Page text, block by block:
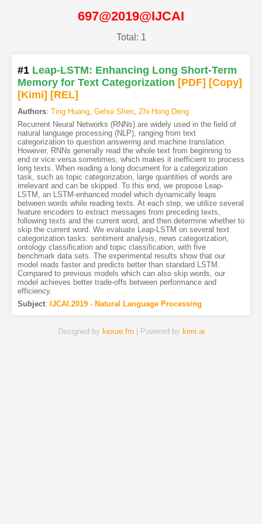
697@2019@IJCAI
Total: 1
#1 Leap-LSTM: Enhancing Long Short-Term
Memory for Text Categorization [PDF] [Copy]
[Kimi] [REL]
Authors: Ting Huang, Gehui Shen, Zhi-Hong Deng
Recurrent Neural Networks (RNNs) are widely used in the field of
natural language processing (NLP), ranging from text
categorization to question answering and machine translation.
However, RNNs generally read the whole text from beginning to
end or vice versa sometimes, which makes it inefficient to process
long texts. When reading a long document for a categorization
task, such as topic categorization, large quantities of words are
irrelevant and can be skipped. To this end, we propose Leap-
LSTM, an LSTM-enhanced model which dynamically leaps
between words while reading texts. At each step, we utilize several
feature encoders to extract messages from preceding texts,
following texts and the current word, and then determine whether to
skip the current word. We evaluate Leap-LSTM on several text
categorization tasks: sentiment analysis, news categorization,
ontology classification and topic classification, with five
benchmark data sets. The experimental results show that our
model reads faster and predicts better than standard LSTM.
Compared to previous models which can also skip words, our
model achieves better trade-offs between performance and
efficiency.
Subject: IJCAI.2019 - Natural Language Processing
Designed by kexue.fm | Powered by kimi.ai